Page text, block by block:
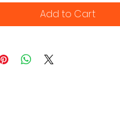
Add to Cart